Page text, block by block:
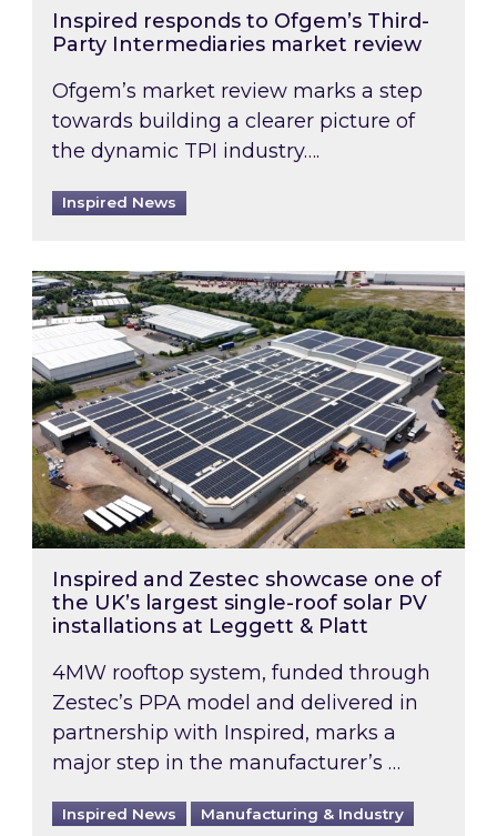
Inspired responds to Ofgem’s Third-
Party Intermediaries market review
Ofgem’s market review marks a step
towards building a clearer picture of
the dynamic TPI industry….
Inspired News
Inspired and Zestec showcase one of the
Inspired and Zestec showcase one of
the UK’s largest single-roof solar PV
installations at Leggett & Platt
4MW rooftop system, funded through
Zestec’s PPA model and delivered in
partnership with Inspired, marks a
major step in the manufacturer’s …
Inspired News Manufacturing & Industry